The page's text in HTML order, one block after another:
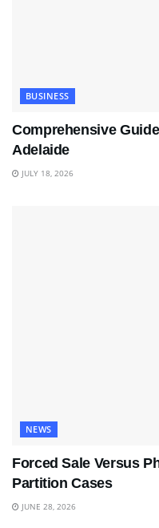
BUSINESS
Comprehensive
Adelaide
JULY 18, 2026
NEWS
Forced Sale Versus
Partition Cases
JUNE 28, 2026